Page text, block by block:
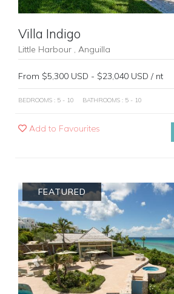
Villa Indigo
Little Harbour , Anguilla
From $5,300 USD - $23,040 USD / nt
BEDROOMS : 5 - 10 BATHROOMS : 5 - 10
Add to Favourites
Previous
FEATURED